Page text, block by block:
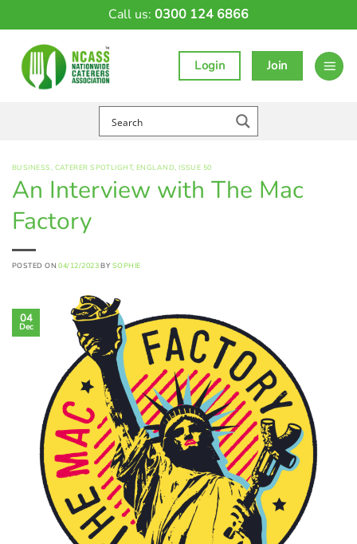
Call us: 0300 124 6866
Login Join
BUSINESS, CATERER SPOTLIGHT,ENGLAND,ISSUE 50
An Interview with The Mac
Factory
POSTED ON04/12/2023 BY SOPHIE
04
Dec